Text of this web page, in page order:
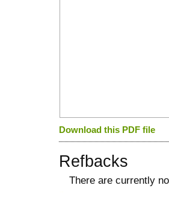
Download this PDF file
Refbacks
There are currently